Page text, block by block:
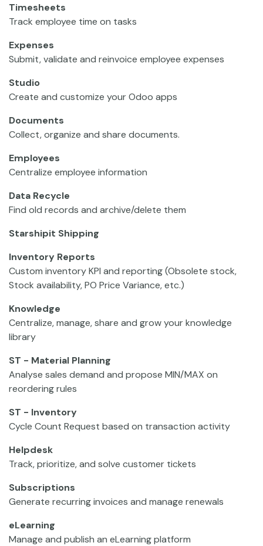
Timesheets
Track employee time on tasks
Expenses
Submit, validate and reinvoice employee expenses
Studio
Create and customize your Odoo apps
Documents
Collect, organize and share documents.
Employees
Centralize employee information
Data Recycle
Find old records and archive/delete them
Starshipit Shipping
Inventory Reports
Custom inventory KPI and reporting (Obsolete stock,
Stock availability, PO Price Variance, etc.)
Knowledge
Centralize, manage, share and grow your knowledge
library
ST - Material Planning
Analyse sales demand and propose MIN/MAX on
reordering rules
ST - Inventory
Cycle Count Request based on transaction activity
Helpdesk
Track, prioritize, and solve customer tickets
Subscriptions
Generate recurring invoices and manage renewals
eLearning
Manage and publish an eLearning platform